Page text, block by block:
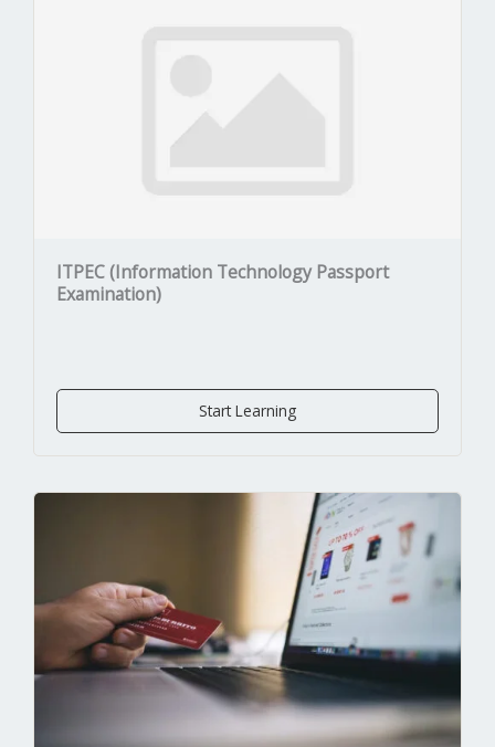
ITPEC (Information Technology Passport
Examination)
Start Learning